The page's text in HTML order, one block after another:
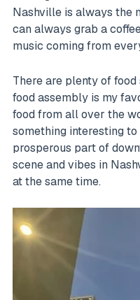
Nashville is always the
can always grab a
music coming from
There are plenty of
food assembly is my
food from all over the
something interesting
prosperous part of
scene and vibes in
at the same time.